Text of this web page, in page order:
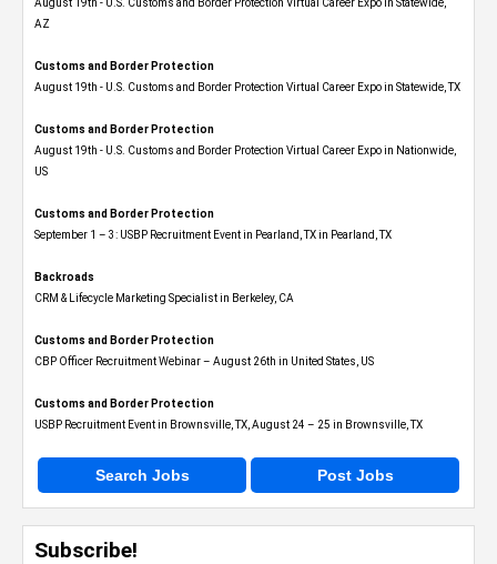
August 19th - U.S. Customs and Border Protection Virtual Career Expo​ in Statewide,
AZ
Customs and Border Protection
August 19th - U.S. Customs and Border Protection Virtual Career Expo​ in Statewide, TX
Customs and Border Protection
August 19th - U.S. Customs and Border Protection Virtual Career Expo​ in Nationwide,
US
Customs and Border Protection
September 1 – 3: USBP Recruitment Event in Pearland, TX in Pearland, TX
Backroads
CRM & Lifecycle Marketing Specialist in Berkeley, CA
Customs and Border Protection
CBP Officer Recruitment Webinar – August 26th in United States, US
Customs and Border Protection
USBP Recruitment Event in Brownsville, TX, August 24 – 25 in Brownsville, TX
Search Jobs Post Jobs
Subscribe!